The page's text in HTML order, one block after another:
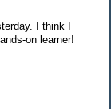
I think I
on learner!